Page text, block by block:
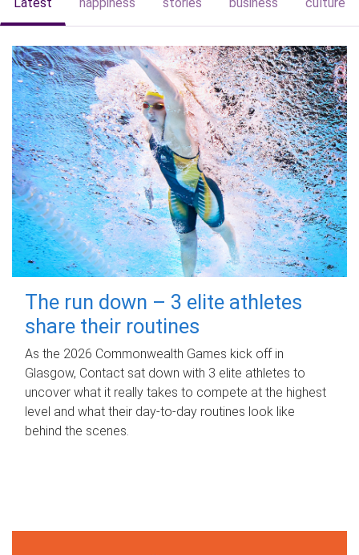
The run down – 3 elite athletes
share their routines
As the 2026 Commonwealth Games kick off in
Glasgow, Contact sat down with 3 elite athletes to
uncover what it really takes to compete at the highest
level and what their day‑to‑day routines look like
behind the scenes.